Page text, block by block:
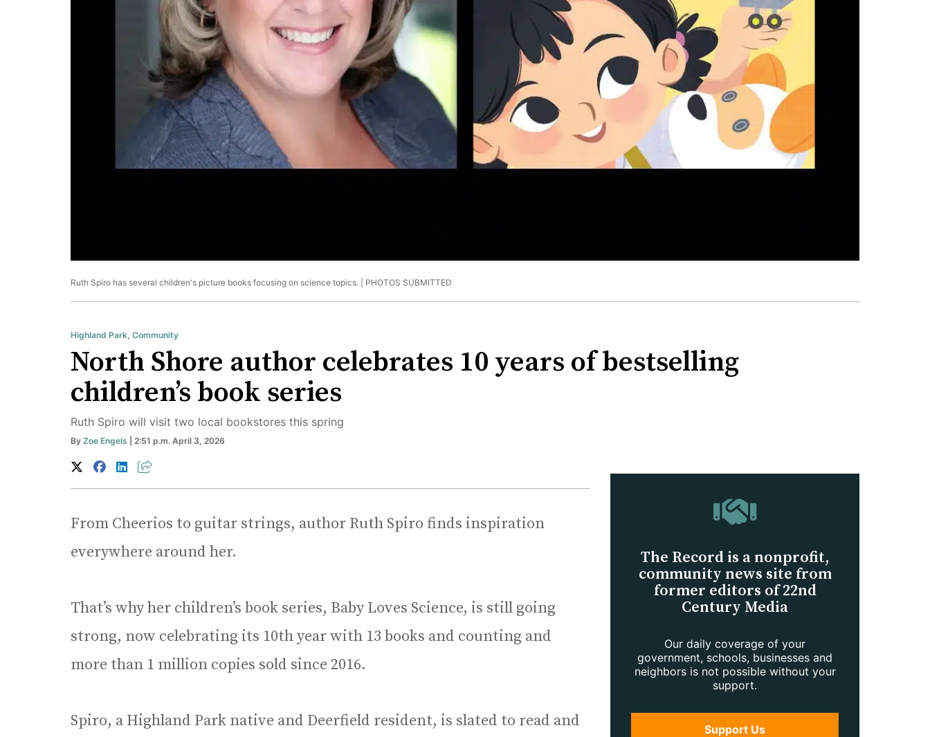
Ruth Spiro has several children's picture books focusing on science topics. | PHOTOS SUBMITTED
Highland Park, Community
North Shore author celebrates 10 years of bestselling
children’s book series
Ruth Spiro will visit two local bookstores this spring
By Zoe Engels | 2:51 p.m. April 3, 2026
From Cheerios to guitar strings, author Ruth Spiro finds inspiration
everywhere around her.
That’s why her children’s book series, Baby Loves Science, is still going
strong, now celebrating its 10th year with 13 books and counting and
more than 1 million copies sold since 2016.
Spiro, a Highland Park native and Deerfield resident, is slated to read and
The Record is a nonprofit,
community news site from
former editors of 22nd
Century Media
Our daily coverage of your
government, schools, businesses and
neighbors is not possible without your
support.
Support Us